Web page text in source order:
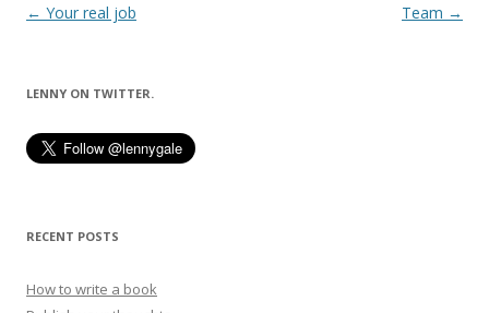
Post
← Your real job Team →
LENNY ON TWITTER.
RECENT POSTS
How to write a book